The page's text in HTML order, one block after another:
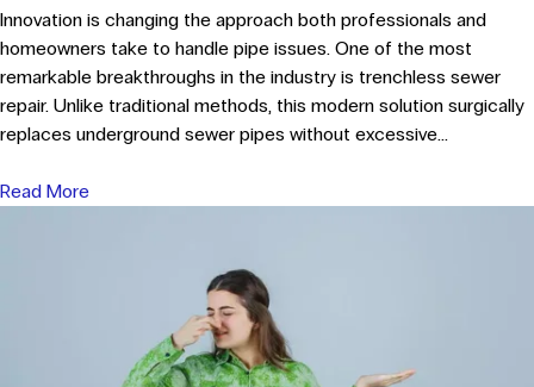
Innovation is changing the approach both professionals and
homeowners take to handle pipe issues. One of the most
remarkable breakthroughs in the industry is trenchless sewer
repair. Unlike traditional methods, this modern solution surgically
replaces underground sewer pipes without excessive...
Read More